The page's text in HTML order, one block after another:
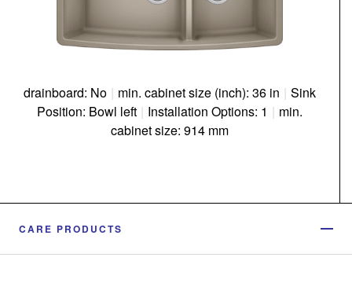
drainboard: No | min. cabinet size (inch): 36 in | Sink
Position: Bowl left | Installation Options: 1 | min.
cabinet size: 914 mm
CARE PRODUCTS